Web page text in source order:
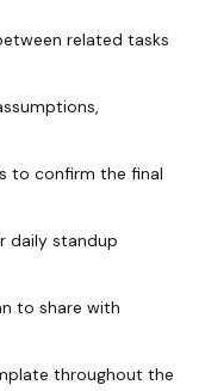
related tasks
to confirm the final
daily standup
to share with
throughout the